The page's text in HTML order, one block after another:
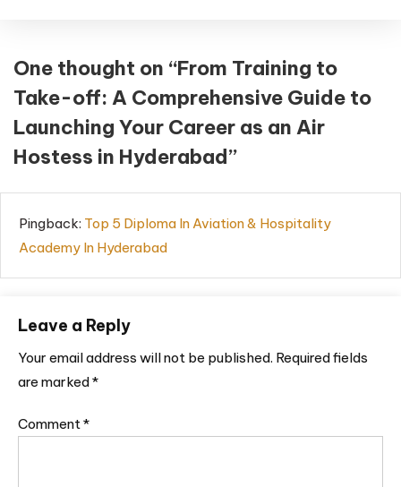
One thought on “From Training to
Take-off: A Comprehensive Guide to
Launching Your Career as an Air
Hostess in Hyderabad”
Pingback: Top 5 Diploma In Aviation & Hospitality
Academy In Hyderabad
Leave a Reply
Your email address will not be published. Required fields
are marked*
Comment*